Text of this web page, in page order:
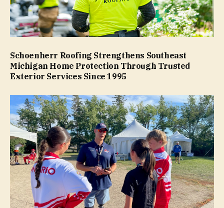
Schoenherr Roofing Strengthens Southeast
Michigan Home Protection Through Trusted
Exterior Services Since 1995